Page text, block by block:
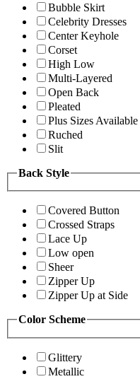
Bubble Skirt
Celebrity Dresses
Center Keyhole
Corset
High Low
Multi-Layered
Open Back
Pleated
Plus Sizes Available
Ruched
Slit
Back Style
Covered Button
Crossed Straps
Lace Up
Low open
Sheer
Zipper Up
Zipper Up at Side
Color Scheme
Glittery
Metallic